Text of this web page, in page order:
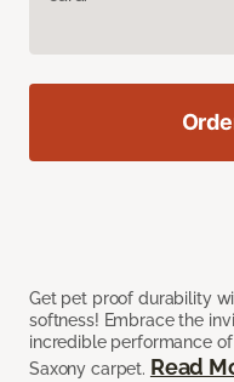
Get pet proof durability
softness! Embrace the
incredible performance
Saxony carpet. Read